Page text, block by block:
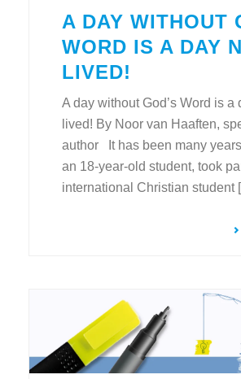
A DAY WITHOUT
WORD IS A DAY
LIVED!
A day without God’s Word is a
lived! By Noor van Haaften,
author It has been many
an 18-year-old student, took
international Christian student